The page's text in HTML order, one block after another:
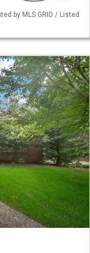
by MLS GRID / Listed